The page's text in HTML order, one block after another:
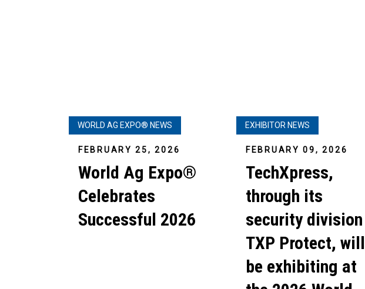
WORLD AG EXPO® NEWS
FEBRUARY 25, 2026
World Ag Expo®
Celebrates
Successful 2026
EXHIBITOR NEWS
FEBRUARY 09, 2026
TechXpress,
through its
security division
TXP Protect, will
be exhibiting at